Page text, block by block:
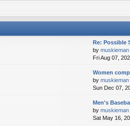
Re: Possible
by muskieman
Fri Aug 07,
Women
by muskieman
Sun Dec 07,
Men's
by muskieman
Sat May 16,